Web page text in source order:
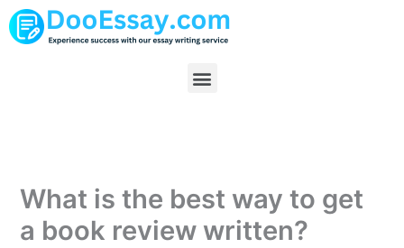
Skip
to
Menu
What is the best way to get
a book review written?